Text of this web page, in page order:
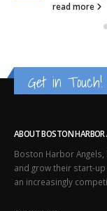
read more
Get in Touch!
ABOUT BOSTON HARBOR
Boston Harbor
and grow their start-
an increasingly